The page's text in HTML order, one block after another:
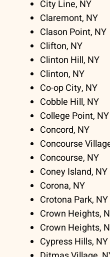
City Line, NY
Claremont, NY
Clason Point, NY
Clifton, NY
Clinton Hill, NY
Clinton, NY
Co-op City, NY
Cobble Hill, NY
College Point, NY
Concord, NY
Concourse
Concourse, NY
Coney Island, NY
Corona, NY
Crotona Park, NY
Crown Heights,
Crown Heights,
Cypress Hills, NY